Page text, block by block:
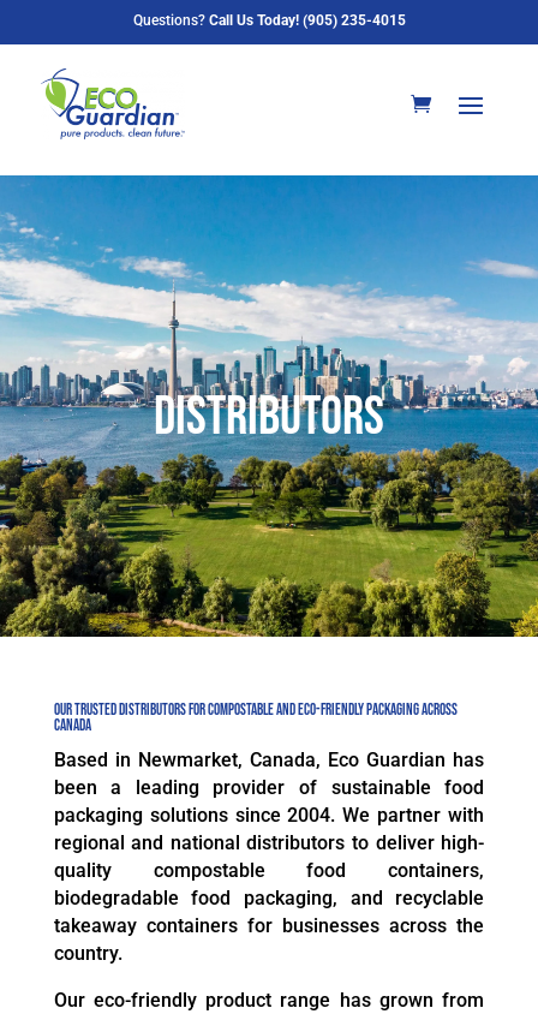
Questions? Call Us Today! (905) 235-4015
Distributors
Our Trusted Distributors for Compostable and Eco-Friendly Packaging Across
Canada
Based in Newmarket, Canada, Eco Guardian has
been a leading provider of sustainable food
packaging solutions since 2004. We partner with
regional and national distributors to deliver high-
quality compostable food containers,
biodegradable food packaging, and recyclable
takeaway containers for businesses across the
country.
Our eco-friendly product range has grown from